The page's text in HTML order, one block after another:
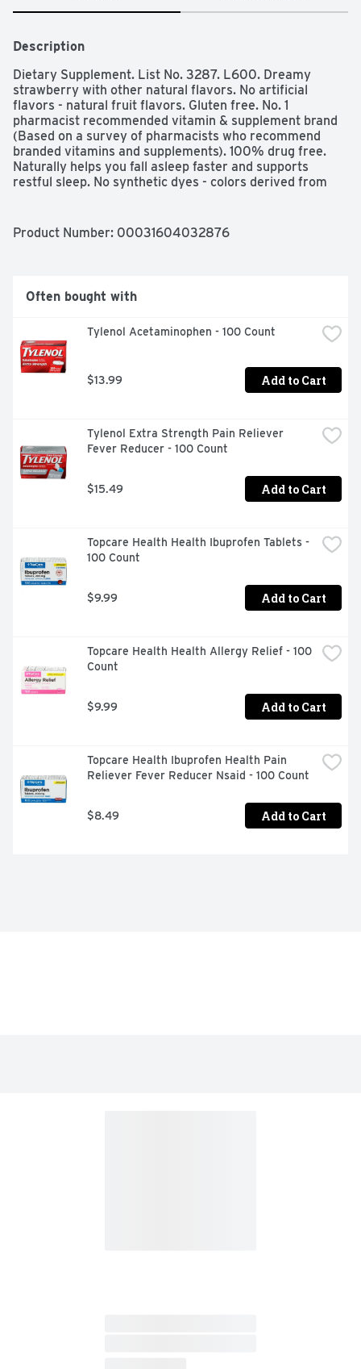
Description
Dietary Supplement. List No. 3287. L600. Dreamy
strawberry with other natural flavors. No artificial
flavors - natural fruit flavors. Gluten free. No. 1
pharmacist recommended vitamin & supplement brand
(Based on a survey of pharmacists who recommend
branded vitamins and supplements). 100% drug free.
Naturally helps you fall asleep faster and supports
restful sleep. No synthetic dyes - colors derived from
hormone found naturally in the body. Quality tested in
product is not intended to diagnose, treat, cure, or
prevent any disease.)
Product Number: 00031604032876
Often bought with
Tylenol Acetaminophen - 100 Count
$13.99 Add to Cart
Tylenol Extra Strength Pain Reliever
Fever Reducer - 100 Count
$15.49 Add to Cart
Topcare Health Health Ibuprofen Tablets -
100 Count
$9.99 Add to Cart
Topcare Health Health Allergy Relief - 100
Count
$9.99 Add to Cart
Topcare Health Ibuprofen Health Pain
Reliever Fever Reducer Nsaid - 100 Count
$8.49 Add to Cart